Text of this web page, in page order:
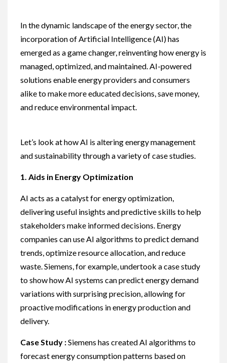
In the dynamic landscape of the energy sector, the
incorporation of Artificial Intelligence (AI) has
emerged as a game changer, reinventing how energy is
managed, optimized, and maintained. AI-powered
solutions enable energy providers and consumers
alike to make more educated decisions, save money,
and reduce environmental impact.
Let’s look at how AI is altering energy management
and sustainability through a variety of case studies.
1. Aids in Energy Optimization
AI acts as a catalyst for energy optimization,
delivering useful insights and predictive skills to help
stakeholders make informed decisions. Energy
companies can use AI algorithms to predict demand
trends, optimize resource allocation, and reduce
waste. Siemens, for example, undertook a case study
to show how AI systems can predict energy demand
variations with surprising precision, allowing for
proactive modifications in energy production and
delivery.
Case Study :Siemens has created AI algorithms to
forecast energy consumption patterns based on